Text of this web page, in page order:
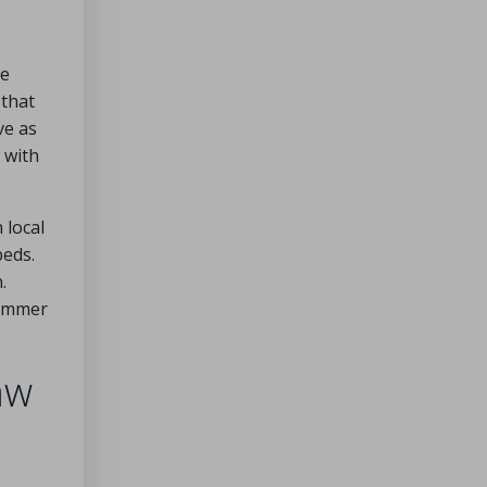
as
local